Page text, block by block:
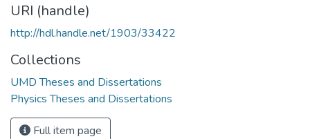
URI (handle)
http://hdl.handle.net/1903/33422
Collections
UMD Theses and Dissertations
Physics Theses and Dissertations
Full item page